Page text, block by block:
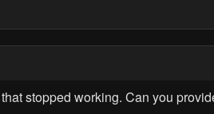
stopped working. Can you